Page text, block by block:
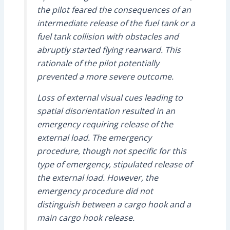
the pilot feared the consequences of an
intermediate release of the fuel tank or a
fuel tank collision with obstacles and
abruptly started flying rearward. This
rationale of the pilot potentially
prevented a more severe outcome.
Loss of external visual cues leading to
spatial disorientation resulted in an
emergency requiring release of the
external load. The emergency
procedure, though not specific for this
type of emergency, stipulated release of
the external load. However, the
emergency procedure did not
distinguish between a cargo hook and a
main cargo hook release.